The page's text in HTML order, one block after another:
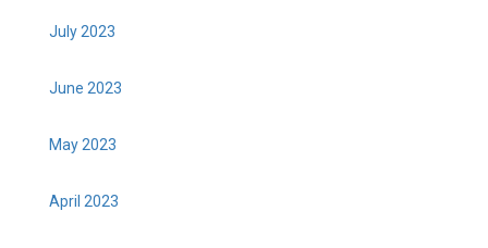
July 2023
June 2023
May 2023
April 2023